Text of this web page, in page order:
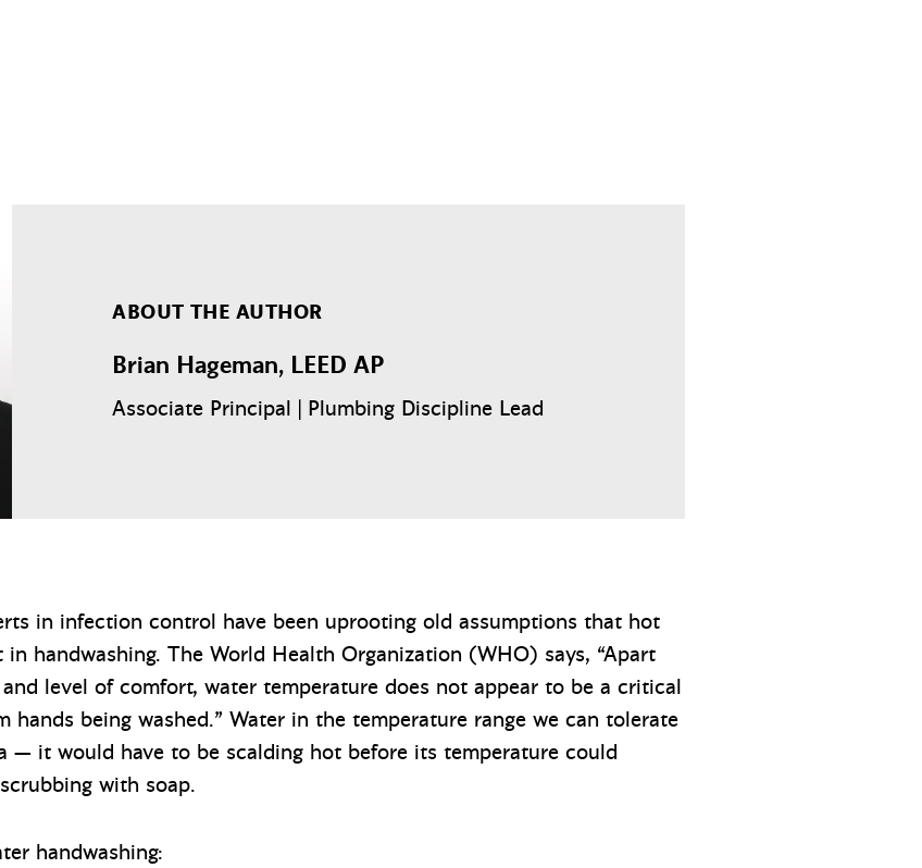
ABOUT THE AUTHOR
Brian Hageman, LEED AP
Associate Principal | Plumbing Discipline Lead
in infection control have been uprooting old assumptions that hot
handwashing. The World Health Organization (WHO) says, “Apart
level of comfort, water temperature does not appear to be a critical
being washed.” Water in the temperature range we can tolerate
— it would have to be scalding hot before its temperature could
with soap.
handwashing: